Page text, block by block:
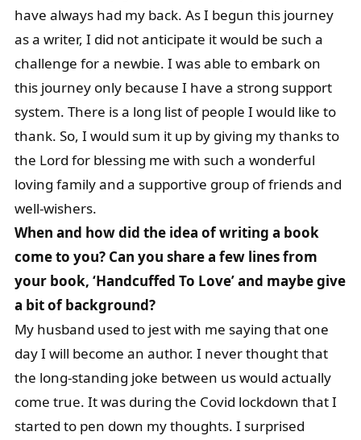
have always had my back. As I begun this journey
as a writer, I did not anticipate it would be such a
challenge for a newbie. I was able to embark on
this journey only because I have a strong support
system. There is a long list of people I would like to
thank. So, I would sum it up by giving my thanks to
the Lord for blessing me with such a wonderful
loving family and a supportive group of friends and
well-wishers.
When and how did the idea of writing a book
come to you? Can you share a few lines from
your book, ‘Handcuffed To Love’ and maybe give
a bit of background?
My husband used to jest with me saying that one
day I will become an author. I never thought that
the long-standing joke between us would actually
come true. It was during the Covid lockdown that I
started to pen down my thoughts. I surprised